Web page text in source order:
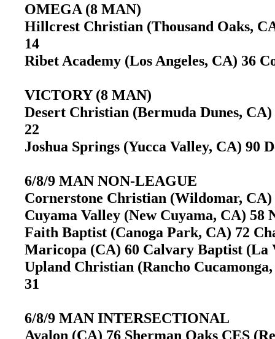
OMEGA (8 MAN)
Hillcrest Christian (Thousand Oaks,
14
Ribet Academy (Los Angeles, CA) 36
VICTORY (8 MAN)
Desert Christian (Bermuda Dunes,
22
Joshua Springs (Yucca Valley, CA) 90
6/8/9 MAN NON-LEAGUE
Cornerstone Christian (Wildomar,
Cuyama Valley (New Cuyama, CA) 58
Faith Baptist (Canoga Park, CA) 72
Maricopa (CA) 60 Calvary Baptist (La
Upland Christian (Rancho
31
6/8/9 MAN INTERSECTIONAL
Avalon (CA) 76 Sherman Oaks CES